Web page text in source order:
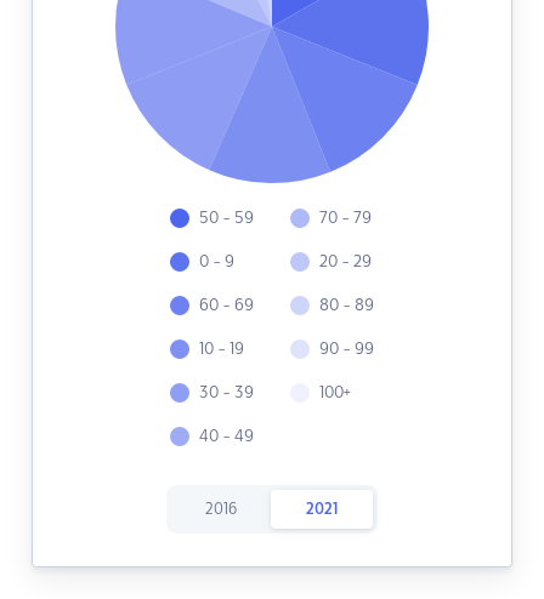
50 - 59
0 - 9
60 - 69
10 - 19
30 - 39
40 - 49
70 - 79
20 - 29
80 - 89
90 - 99
100+
2016 2021